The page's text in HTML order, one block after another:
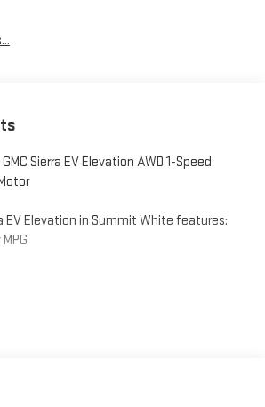
Sierra EV Elevation AWD 1-Speed
EV Elevation in Summit White features:
at ONEILGMC.COM. Price excludes tax,
Sales Sign Up and Spend Offer. Exp.